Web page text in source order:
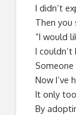
I didn’t
Then you
“I would
I couldn’t
Now I’ve
It only
By